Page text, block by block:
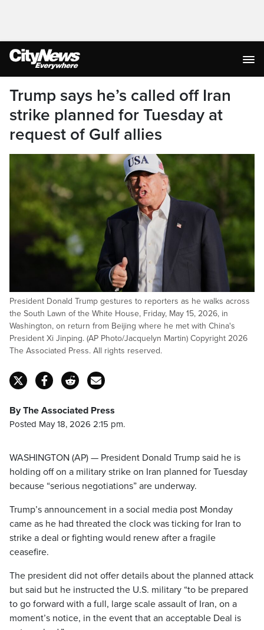
Trump says he’s called off Iran
strike planned for Tuesday at
request of Gulf allies
President Donald Trump gestures to reporters as he walks across
the South Lawn of the White House, Friday, May 15, 2026, in
Washington, on return from Beijing where he met with China's
President Xi Jinping. (AP Photo/Jacquelyn Martin) Copyright 2026
The Associated Press. All rights reserved.
By The Associated Press
Posted May 18, 2026 2:15 pm.
WASHINGTON (AP) — President Donald Trump said he is
holding off on a military strike on Iran planned for Tuesday
because “serious negotiations” are underway.
Trump’s announcement in a social media post Monday
came as he had threated the clock was ticking for Iran to
strike a deal or fighting would renew after a fragile
ceasefire.
The president did not offer details about the planned attack
but said but he instructed the U.S. military “to be prepared
to go forward with a full, large scale assault of Iran, on a
moment’s notice, in the event that an acceptable Deal is